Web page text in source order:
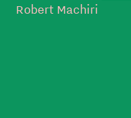
Robert Machiri